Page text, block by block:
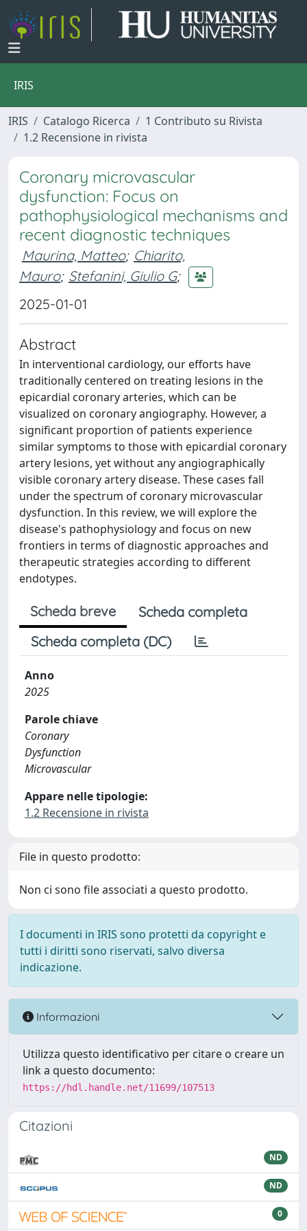
IRIS
IRIS Catalogo Ricerca
1 Contributo su Rivista
1.2 Recensione in rivista
Coronary microvascular
dysfunction: Focus on
pathophysiological mechanisms and
recent diagnostic techniques
Maurina, Matteo; Chiarito,
Mauro; Stefanini, Giulio G;
2025-01-01
Abstract
In interventional cardiology, our efforts have
traditionally centered on treating lesions in the
epicardial coronary arteries, which can be
visualized on coronary angiography. However, a
significant proportion of patients experience
similar symptoms to those with epicardial coronary
artery lesions, yet without any angiographically
visible coronary artery disease. These cases fall
under the spectrum of coronary microvascular
dysfunction. In this review, we will explore the
disease's pathophysiology and focus on new
frontiers in terms of diagnostic approaches and
therapeutic strategies according to different
endotypes.
Scheda breve
Scheda completa
Scheda completa (DC)
Anno
2025
Parole chiave
Coronary
Dysfunction
Microvascular
Appare nelle tipologie:
1.2 Recensione in rivista
File in questo prodotto:
Non ci sono file associati a questo prodotto.
I documenti in IRIS sono protetti da copyright e
tutti i diritti sono riservati, salvo diversa
indicazione.
Informazioni
Utilizza questo identificativo per citare o creare un
link a questo documento:
https://hdl.handle.net/11699/107513
Citazioni
ND
ND
0